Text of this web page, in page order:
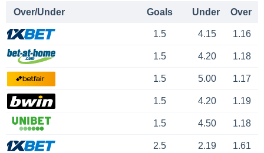
Over/Under Goals Under Over
1.5 4.15 1.16
1.5 4.20 1.18
1.5 5.00 1.17
1.5 4.20 1.19
1.5 4.50 1.18
2.5 2.19 1.61